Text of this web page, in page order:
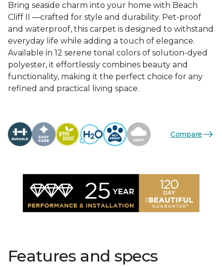
Bring seaside charm into your home with Beach
Cliff II —crafted for style and durability. Pet-proof
and waterproof, this carpet is designed to withstand
everyday life while adding a touch of elegance.
Available in 12 serene tonal colors of solution-dyed
polyester, it effortlessly combines beauty and
functionality, making it the perfect choice for any
refined and practical living space.
Compare
Features and specs